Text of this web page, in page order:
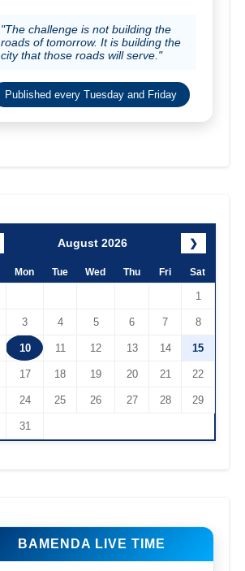
"The challenge is not building the
roads of tomorrow. It is building the
city that those roads will serve."
Published every Tuesday and Friday
August 2026 ❯
Mon Tue Wed Thu Fri Sat
1
3 4 5 6 7 8
10 11 12 13 14 15
17 18 19 20 21 22
24 25 26 27 28 29
31
BAMENDA LIVE TIME